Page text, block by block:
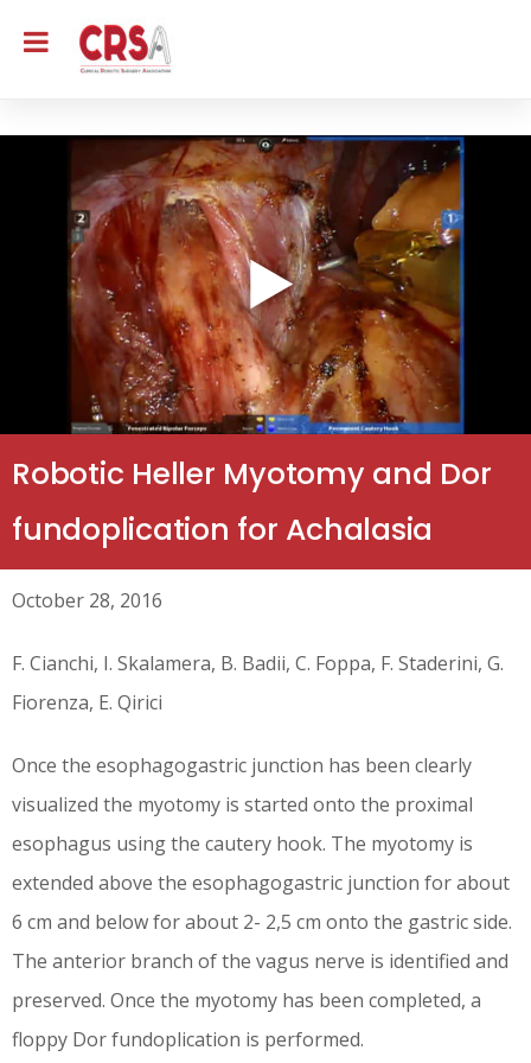
Robotic Heller Myotomy and Dor
fundoplication for Achalasia
October 28, 2016
F. Cianchi, I. Skalamera, B. Badii, C. Foppa, F. Staderini, G.
Fiorenza, E. Qirici
Once the esophagogastric junction has been clearly
visualized the myotomy is started onto the proximal
esophagus using the cautery hook. The myotomy is
extended above the esophagogastric junction for about
6 cm and below for about 2- 2,5 cm onto the gastric side.
The anterior branch of the vagus nerve is identified and
preserved. Once the myotomy has been completed, a
floppy Dor fundoplication is performed.